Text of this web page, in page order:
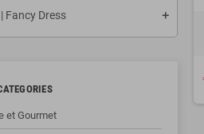
Fancy Dress
et Gourmet